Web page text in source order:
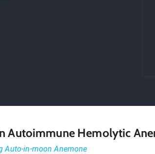
Autoimmune Hemolytic
Auto-in-moon Anemone